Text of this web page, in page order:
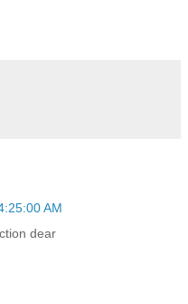
AM
dear